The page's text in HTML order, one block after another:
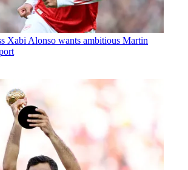
Xabi Alonso wants ambitious Martin